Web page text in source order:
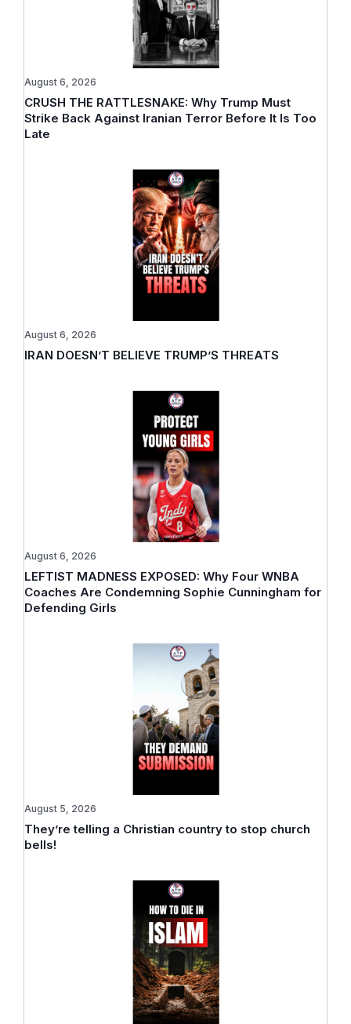
CRUSH THE RATTLESNAKE: Why Trump Must
Strike Back Against Iranian Terror Before It Is Too
Late
August 6, 2026
IRAN DOESN’T BELIEVE TRUMP’S THREATS
August 6, 2026
LEFTIST MADNESS EXPOSED: Why Four WNBA
Coaches Are Condemning Sophie Cunningham for
Defending Girls
August 6, 2026
They’re telling a Christian country to stop church
bells!
August 5, 2026